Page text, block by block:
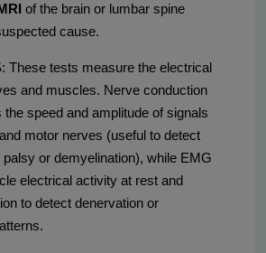
of the brain or lumbar spine
cause.
These tests measure the electrical
and muscles. Nerve conduction
speed and amplitude of signals
motor nerves (useful to detect
palsy or demyelination), while EMG
electrical activity at rest and
to detect denervation or